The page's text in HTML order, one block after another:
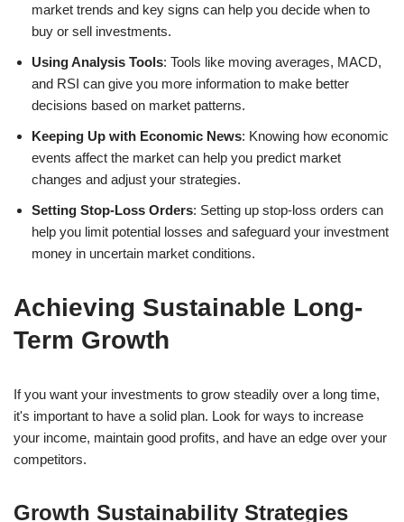
market trends and key signs can help you decide when to
buy or sell investments.
Using Analysis Tools: Tools like moving averages, MACD,
and RSI can give you more information to make better
decisions based on market patterns.
Keeping Up with Economic News: Knowing how economic
events affect the market can help you predict market
changes and adjust your strategies.
Setting Stop-Loss Orders: Setting up stop-loss orders can
help you limit potential losses and safeguard your investment
money in uncertain market conditions.
Achieving Sustainable Long-
Term Growth
If you want your investments to grow steadily over a long time,
it's important to have a solid plan. Look for ways to increase
your income, maintain good profits, and have an edge over your
competitors.
Growth Sustainability Strategies